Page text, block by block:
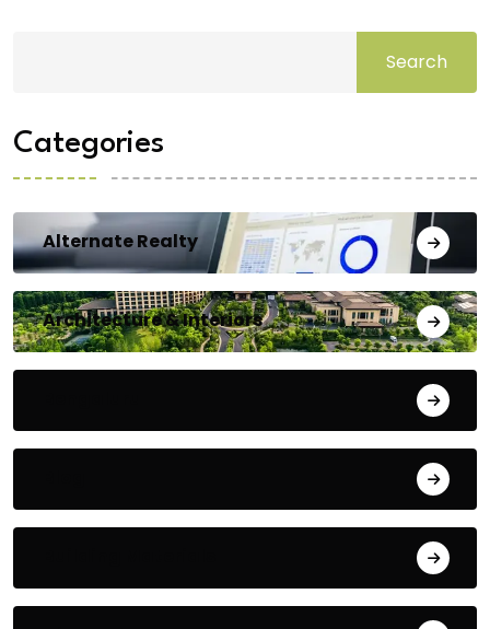
Search
Categories
Alternate Realty
Architecture & Interiors